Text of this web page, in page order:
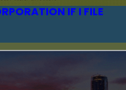
IF I FILE